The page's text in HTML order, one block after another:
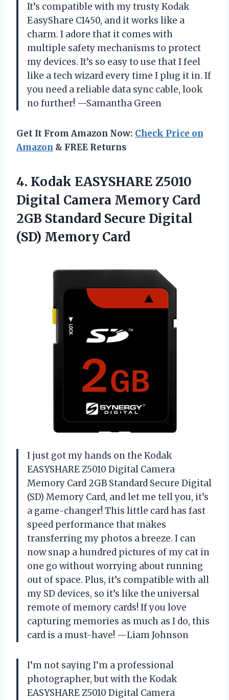
It’s compatible with my trusty Kodak
EasyShare C1450, and it works like a
charm. I adore that it comes with
multiple safety mechanisms to protect
my devices. It’s so easy to use that I feel
like a tech wizard every time I plug it in. If
you need a reliable data sync cable, look
no further! —Samantha Green
Get It From Amazon Now: Check Price on
Amazon & FREE Returns
4. Kodak EASYSHARE Z5010
Digital Camera Memory Card
2GB Standard Secure Digital
(SD) Memory Card
I just got my hands on the Kodak
EASYSHARE Z5010 Digital Camera
Memory Card 2GB Standard Secure Digital
(SD) Memory Card, and let me tell you, it’s
a game-changer! This little card has fast
speed performance that makes
transferring my photos a breeze. I can
now snap a hundred pictures of my cat in
one go without worrying about running
out of space. Plus, it’s compatible with all
my SD devices, so it’s like the universal
remote of memory cards! If you love
capturing memories as much as I do, this
card is a must-have! —Liam Johnson
I’m not saying I’m a professional
photographer, but with the Kodak
EASYSHARE Z5010 Digital Camera